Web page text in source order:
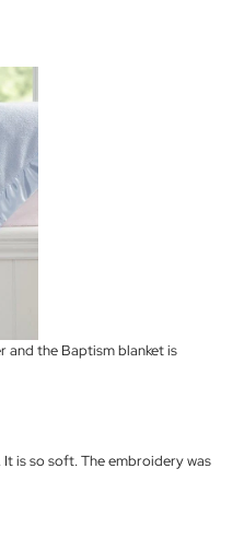
and the Baptism blanket is
is so soft. The embroidery was